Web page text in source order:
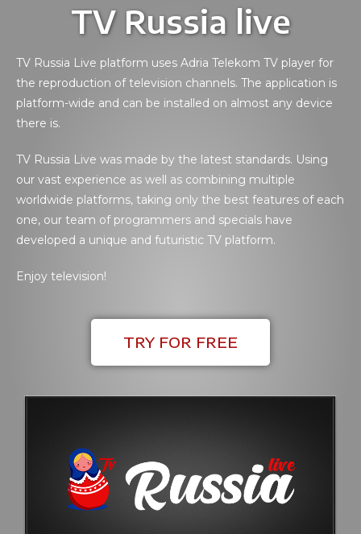
TV Russia live
TV Russia Live platform uses Adria Telekom TV player for
the reproduction of television channels. The application is
platform-wide and can be installed on almost any device
there is.
TV Russia Live was made by the latest standards. Using
our vast experience as well as combining multiple
worldwide platforms, taking only the best features of each
one, our team of programmers and specials have
developed a unique and futuristic TV platform.
Enjoy television!
TRY FOR FREE